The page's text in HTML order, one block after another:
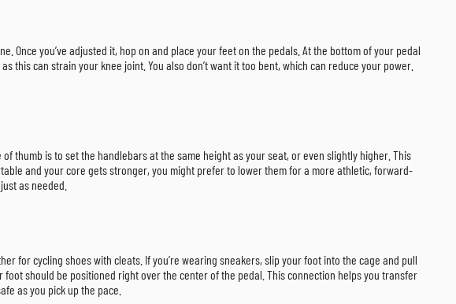
Once you’ve adjusted it, hop on and place your feet on the pedals. At the bottom of your pedal
this can strain your knee joint. You also don’t want it too bent, which can reduce your power.
thumb is to set the handlebars at the same height as your seat, or even slightly higher. This
and your core gets stronger, you might prefer to lower them for a more athletic, forward-
as needed.
for cycling shoes with cleats. If you’re wearing sneakers, slip your foot into the cage and pull
should be positioned right over the center of the pedal. This connection helps you transfer
as you pick up the pace.